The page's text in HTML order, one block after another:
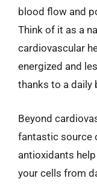
blood flow and
Think of it as a
cardiovascular
energized and
thanks to a daily
Beyond
fantastic source
antioxidants
your cells from